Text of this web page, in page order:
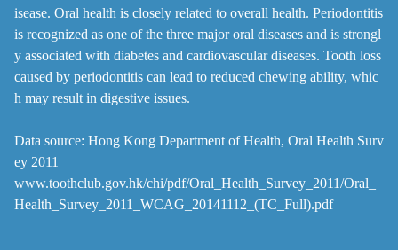
isease. Oral health is closely related to overall health. Periodontitis
is recognized as one of the three major oral diseases and is strongl
y associated with diabetes and cardiovascular diseases. Tooth loss
caused by periodontitis can lead to reduced chewing ability, whic
h may result in digestive issues.
Data source: Hong Kong Department of Health, Oral Health Surv
ey 2011
www.toothclub.gov.hk/chi/pdf/Oral_Health_Survey_2011/Oral_
Health_Survey_2011_WCAG_20141112_(TC_Full).pdf